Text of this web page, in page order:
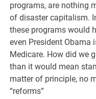
programs, are nothing
of disaster capitalism.
these programs would
even President
Medicare. How did we
than it would mean
matter of principle, no
“reforms”